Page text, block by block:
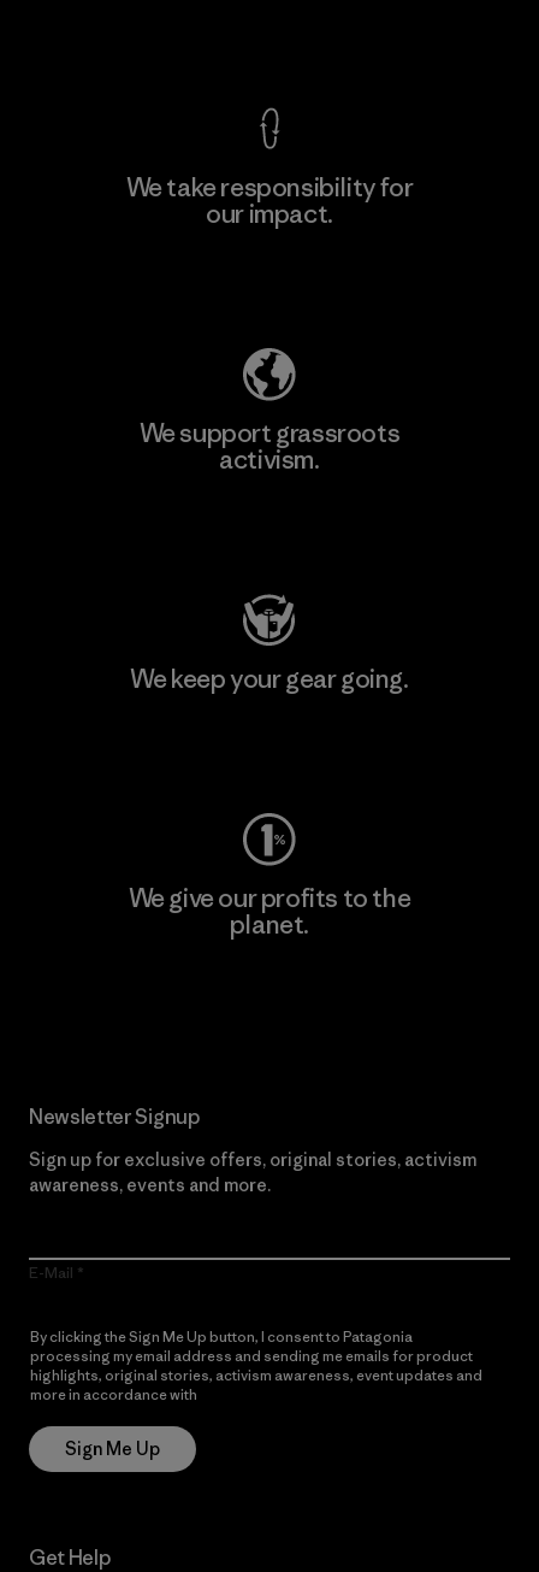
We take responsibility for
our impact.
We support grassroots
activism.
We keep your gear going.
We give our profits to the
planet.
Newsletter Signup
Sign up for exclusive offers, original stories, activism
awareness, events and more.
E-Mail
By clicking the Sign Me Up button, I consent to Patagonia
processing my email address and sending me emails for product
highlights, original stories, activism awareness, event updates and
more in accordance with
Sign Me Up
Get Help